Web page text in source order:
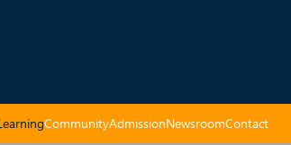
CommunityAdmissionNewsroomContact